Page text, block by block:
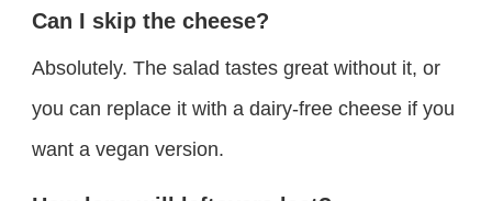
Can I skip the cheese?
Absolutely. The salad tastes great without it, or
you can replace it with a dairy-free cheese if you
want a vegan version.